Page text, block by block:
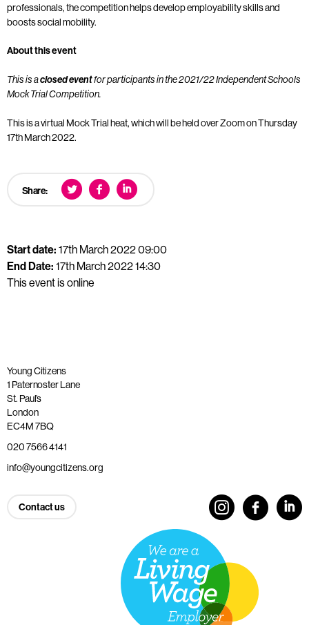
professionals, the competition helps develop employability skills and
boosts social mobility.
About this event
This is aclosed eventfor participants in the 2021/22 Independent Schools
Mock Trial Competition.
This is a virtual Mock Trial heat, which will be held over Zoom on Thursday
17th March 2022.
Share:
Start date: 17th March 2022 09:00
End Date: 17th March 2022 14:30
This event is online
Young Citizens
1 Paternoster Lane
St. Paul’s
London
EC4M 7BQ
020 7566 4141
info@youngcitizens.org
Contact us